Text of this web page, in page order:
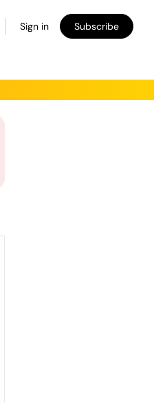
Sign in Subscribe